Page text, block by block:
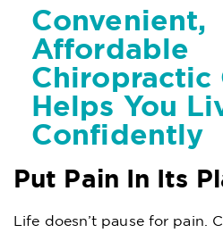
Convenient,
Affordable
Chiropractic
Helps You
Confidently
Put Pain In Its
Life doesn’t pause for pain.